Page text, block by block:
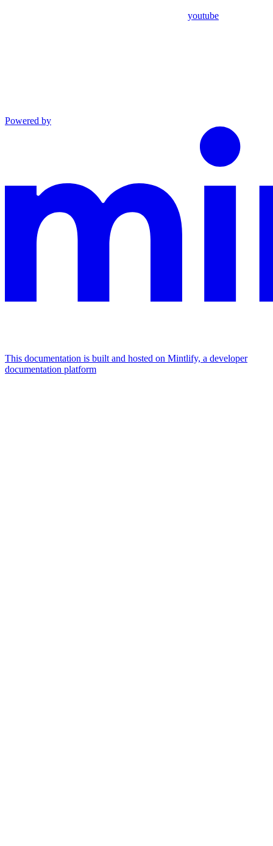
youtube
Powered by
This documentation is built and hosted on Mintlify, a developer
documentation platform